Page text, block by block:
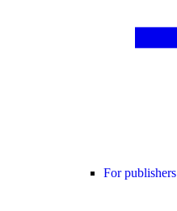
For publishers